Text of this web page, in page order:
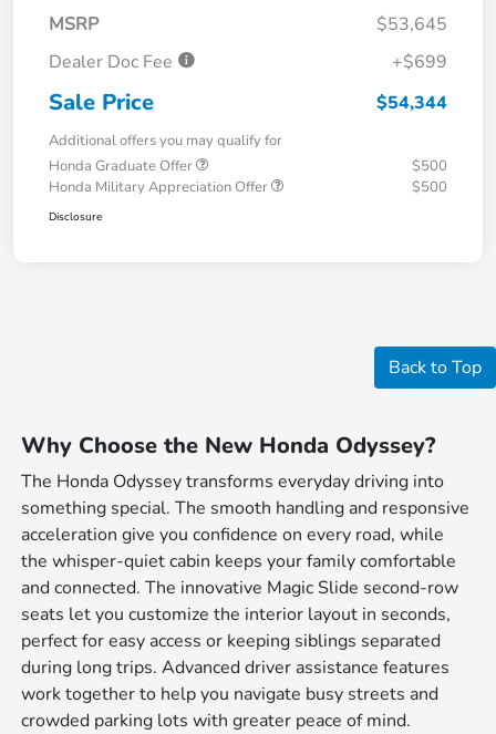
MSRP
$53,645
Dealer Doc Fee
+$699
Sale Price $54,344
Additional offers you may qualify for
Honda Graduate Offer
$500
Honda Military Appreciation Offer
$500
Disclosure
Back to Top
Why Choose the New Honda Odyssey?
The Honda Odyssey transforms everyday driving into
something special. The smooth handling and responsive
acceleration give you confidence on every road, while
the whisper-quiet cabin keeps your family comfortable
and connected. The innovative Magic Slide second-row
seats let you customize the interior layout in seconds,
perfect for easy access or keeping siblings separated
during long trips. Advanced driver assistance features
work together to help you navigate busy streets and
crowded parking lots with greater peace of mind.